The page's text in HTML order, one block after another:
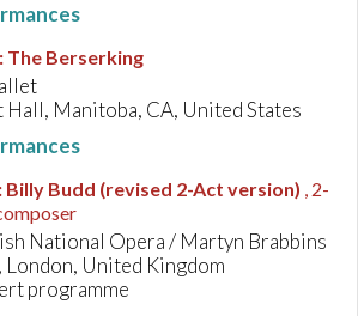
: The Berserking
Manitoba, CA, United States
: Billy Budd (revised 2-Act version) , 2-
National Opera / Martyn Brabbins
London, United Kingdom
programme